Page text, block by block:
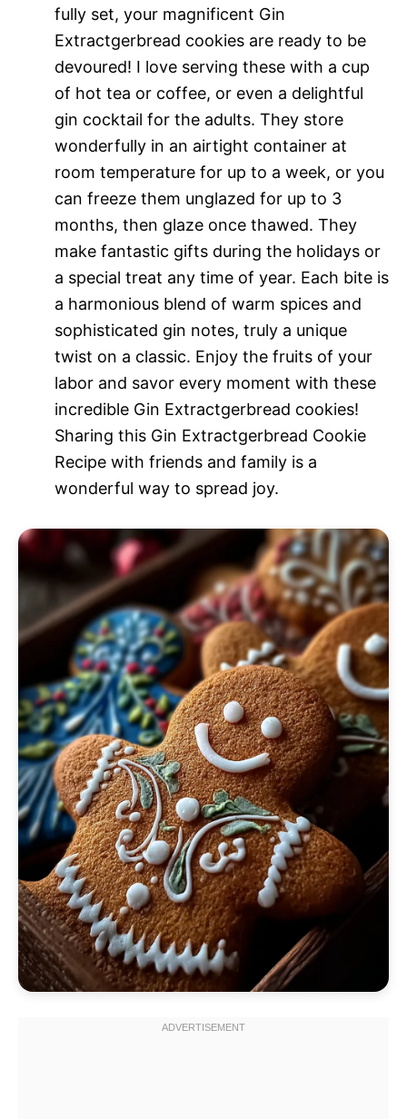
fully set, your magnificent Gin
Extractgerbread cookies are ready to be
devoured! I love serving these with a cup
of hot tea or coffee, or even a delightful
gin cocktail for the adults. They store
wonderfully in an airtight container at
room temperature for up to a week, or you
can freeze them unglazed for up to 3
months, then glaze once thawed. They
make fantastic gifts during the holidays or
a special treat any time of year. Each bite is
a harmonious blend of warm spices and
sophisticated gin notes, truly a unique
twist on a classic. Enjoy the fruits of your
labor and savor every moment with these
incredible Gin Extractgerbread cookies!
Sharing this Gin Extractgerbread Cookie
Recipe with friends and family is a
wonderful way to spread joy.